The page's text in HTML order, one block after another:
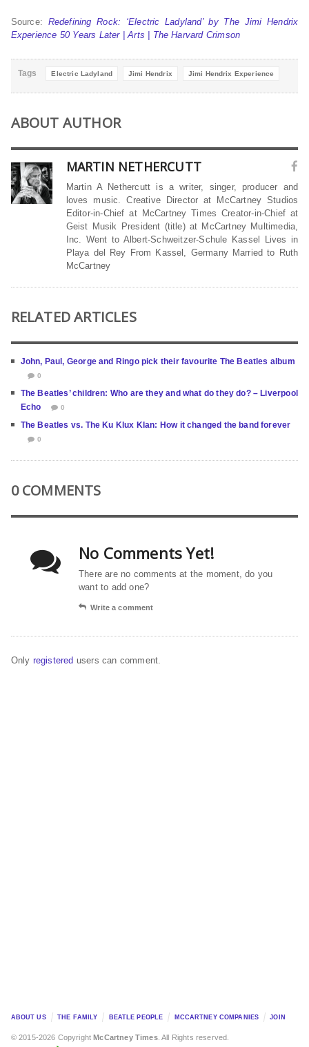
Source: Redefining Rock: ‘Electric Ladyland’ by The Jimi Hendrix
Experience 50 Years Later | Arts | The Harvard Crimson
Tags Electric Ladyland Jimi Hendrix Jimi Hendrix Experience
ABOUT AUTHOR
MARTIN NETHERCUTT
Martin A Nethercutt is a writer, singer, producer and
loves music. Creative Director at McCartney Studios
Editor-in-Chief at McCartney Times Creator-in-Chief at
Geist Musik President (title) at McCartney Multimedia,
Inc. Went to Albert-Schweitzer-Schule Kassel Lives in
Playa del Rey From Kassel, Germany Married to Ruth
McCartney
RELATED ARTICLES
John, Paul, George and Ringo pick their favourite The Beatles album
0
The Beatles’ children: Who are they and what do they do? – Liverpool
Echo
0
The Beatles vs. The Ku Klux Klan: How it changed the band forever
0
0 COMMENTS
No Comments Yet!
There are no comments at the moment, do you
want to add one?
Write a comment
Only registered users can comment.
ABOUT US THE FAMILY BEATLE PEOPLE MCCARTNEY COMPANIES JOIN
© 2015-2026 CopyrightMcCartney Times. All Rights reserved.